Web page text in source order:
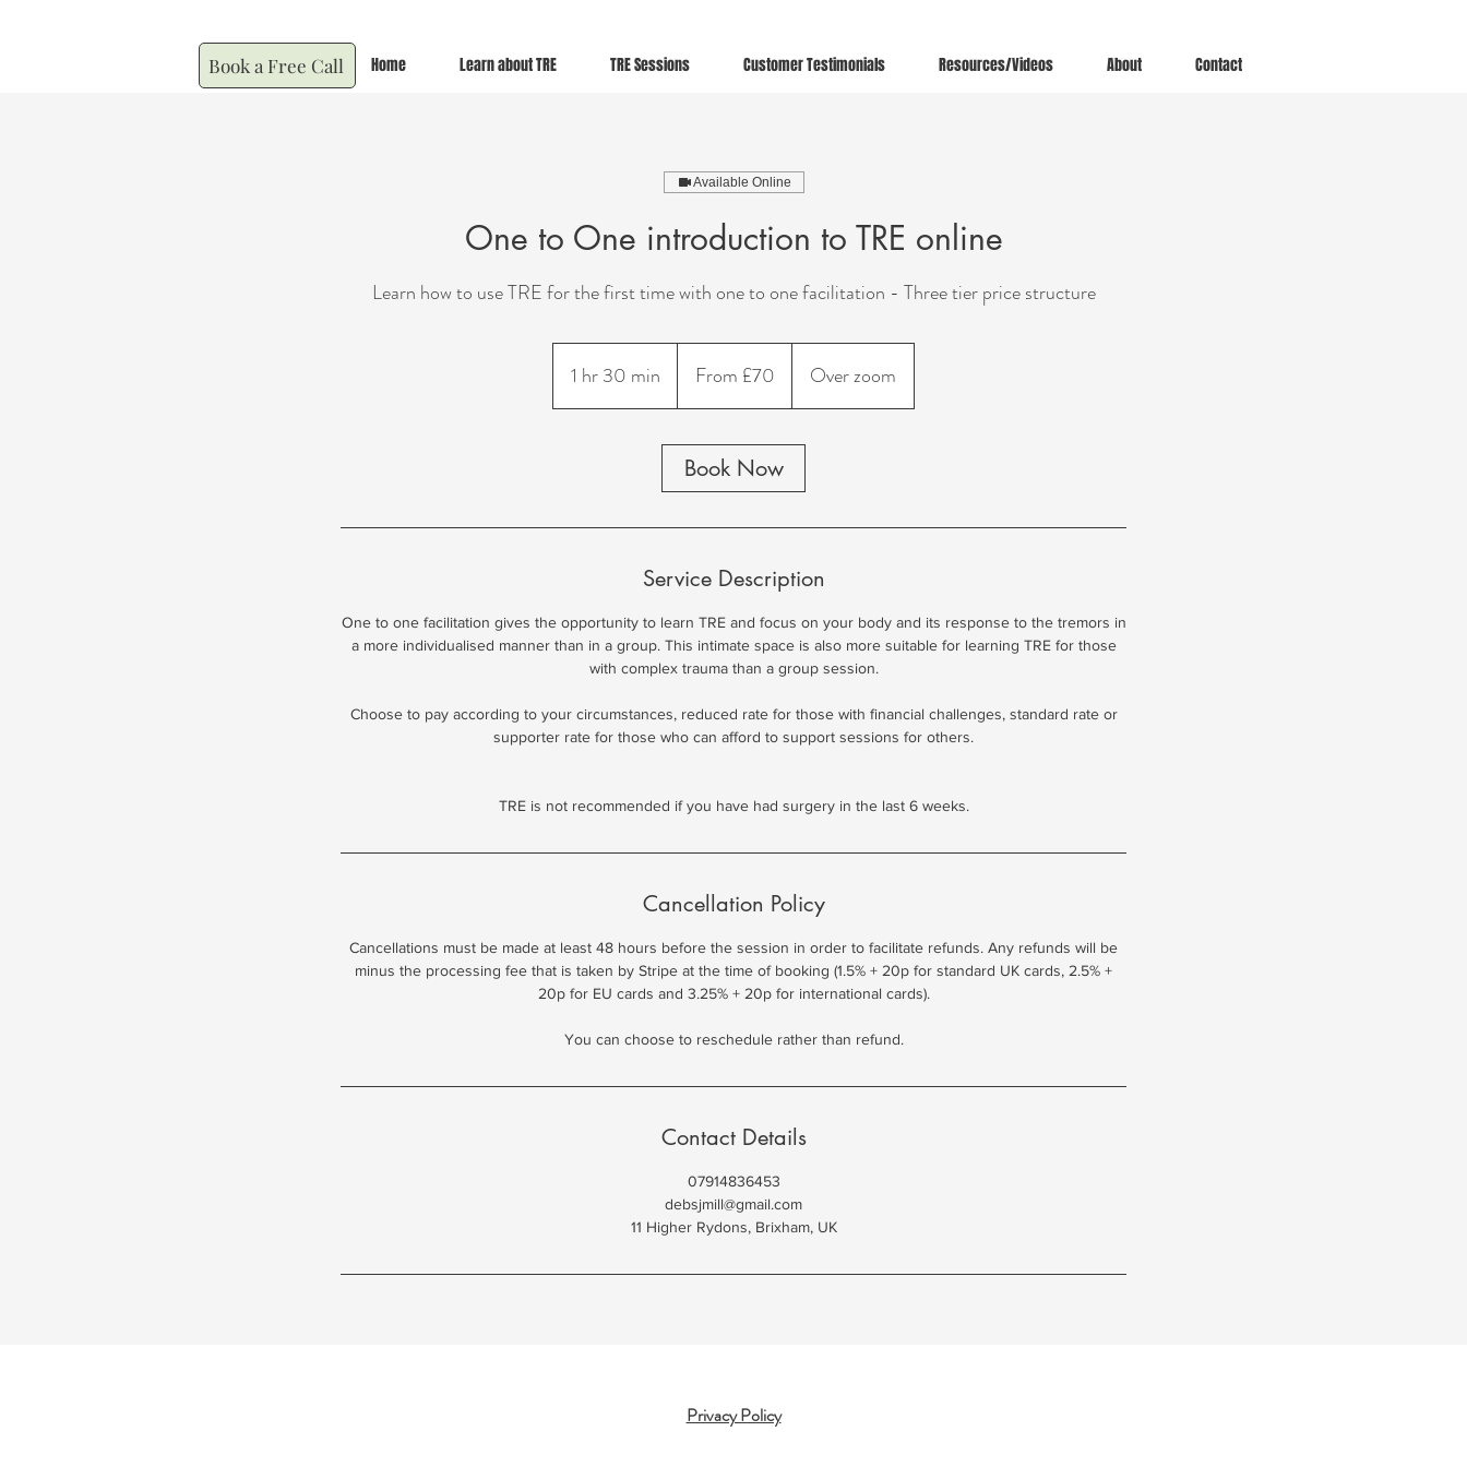
Home Learn about TRE TRE Sessions Customer Testimonials Resources/Videos About Contact
Book a Free Call
Available Online
One to One introduction to TRE online
Learn how to use TRE for the first time with one to one facilitation - Three tier price structure
1 hr 30 min
h
m
i
British
pounds
From £70 Over zoom
Book Now
Service Description
One to one facilitation gives the opportunity to learn TRE and focus on your body and its response to the tremors in
a more individualised manner than in a group. This intimate space is also more suitable for learning TRE for those
with complex trauma than a group session.
Choose to pay according to your circumstances, reduced rate for those with financial challenges, standard rate or
supporter rate for those who can afford to support sessions for others.
TRE is not recommended if you have had surgery in the last 6 weeks.
Cancellation Policy
Cancellations must be made at least 48 hours before the session in order to facilitate refunds. Any refunds will be
minus the processing fee that is taken by Stripe at the time of booking (1.5% + 20p for standard UK cards, 2.5% +
20p for EU cards and 3.25% + 20p for international cards).
You can choose to reschedule rather than refund.
Contact Details
07914836453
debsjmill@gmail.com
11 Higher Rydons, Brixham, UK
Privacy Policy